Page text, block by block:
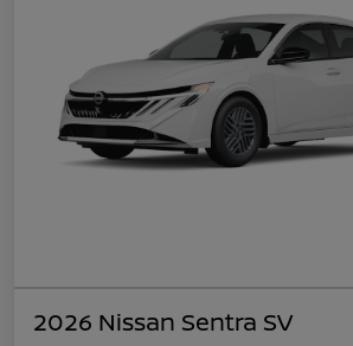
2026 Nissan Sentra SV